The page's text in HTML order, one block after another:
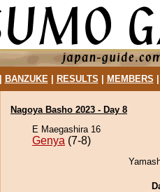
BANZUKE| RESULTS MEMBERS
Nagoya Basho 2023 - Day 8
E Maegashira 16
Genya (7-8)